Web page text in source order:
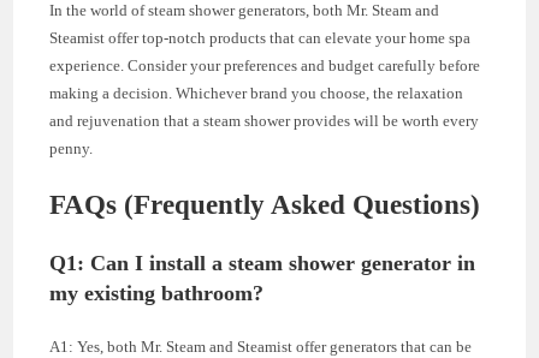
In the world of steam shower generators, both Mr. Steam and
Steamist offer top-notch products that can elevate your home spa
experience. Consider your preferences and budget carefully before
making a decision. Whichever brand you choose, the relaxation
and rejuvenation that a steam shower provides will be worth every
penny.
FAQs (Frequently Asked Questions)
Q1: Can I install a steam shower generator in
my existing bathroom?
A1: Yes, both Mr. Steam and Steamist offer generators that can be